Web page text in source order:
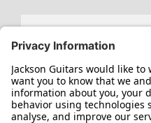
Search
for: